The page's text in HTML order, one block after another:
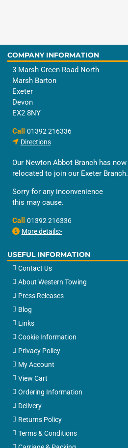
COMPANY INFORMATION
3 Marsh Green Road North
Marsh Barton
Exeter
Devon
EX2 8NY
Call 01392 216336
Directions
Our Newton Abbot Branch has now
relocated to join our Exeter Branch.
Sorry for any inconvenience
this may cause.
Call 01392 216336
More details:-
USEFUL INFORMATION
Contact Us
About Western Towing
Press Releases
Blog
Links
Cookie Information
Privacy Policy
My Account
View Cart
Ordering Information
Delivery
Returns Policy
Terms & Conditions